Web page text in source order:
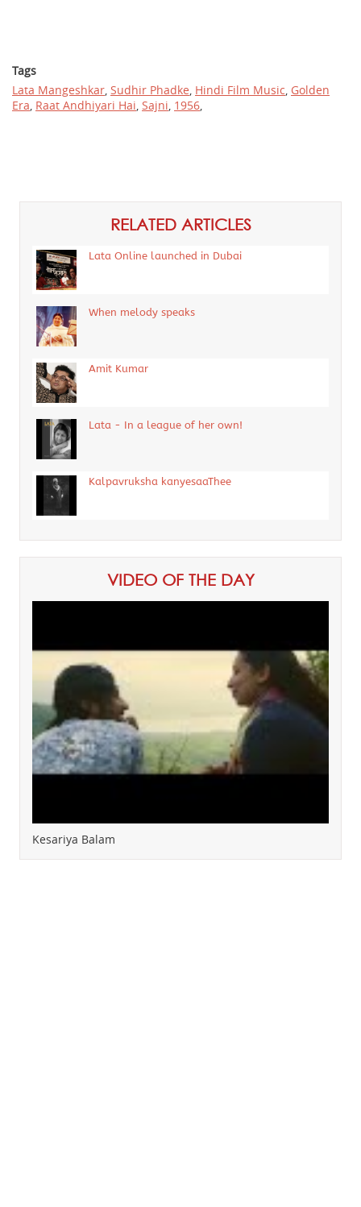
Tags
Lata Mangeshkar Sudhir Phadke Hindi Film Music Golden
Era Raat Andhiyari Hai Sajni 1956
RELATED ARTICLES
Lata Online launched in Dubai
When melody speaks
Amit Kumar
Lata - In a league of her own!
Kalpavruksha kanyesaaThee
VIDEO OF THE DAY
Kesariya Balam